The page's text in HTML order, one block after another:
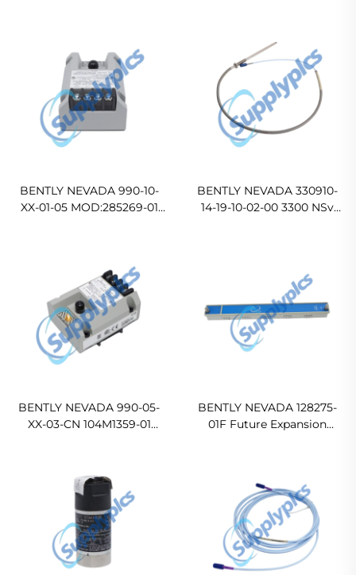
BENTLY NEVADA 990-10-
XX-01-05 MOD:285269-01
BENTLY NEVADA 330910-
14-19-10-02-00 3300 NSv
BENTLY NEVADA 990-05-
XX-03-CN 104M1359-01
BENTLY NEVADA 128275-
01F Future Expansion